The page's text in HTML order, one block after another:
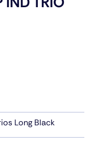
Long Black